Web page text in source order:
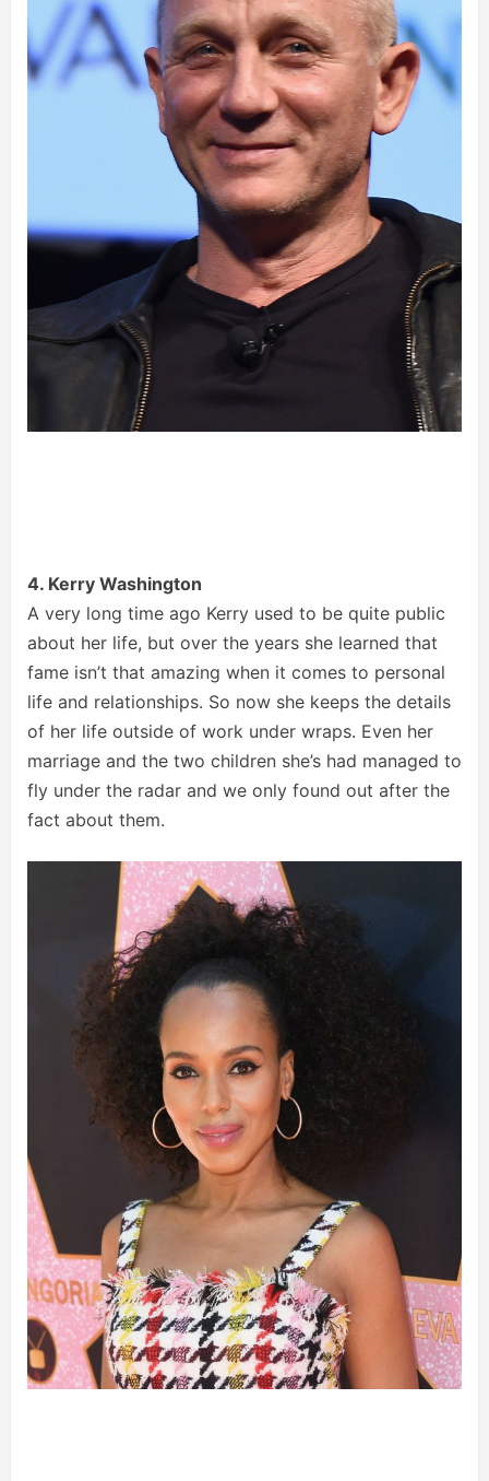
4. Kerry Washington
A very long time ago Kerry used to be quite public
about her life, but over the years she learned that
fame isn’t that amazing when it comes to personal
life and relationships. So now she keeps the details
of her life outside of work under wraps. Even her
marriage and the two children she’s had managed to
fly under the radar and we only found out after the
fact about them.